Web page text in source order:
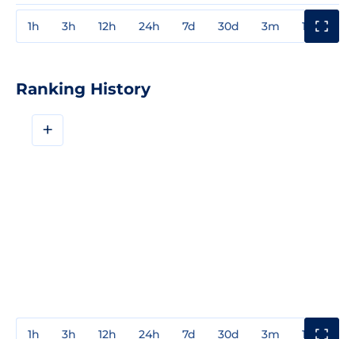
1h 3h 12h 24h 7d 30d 3m 1y
Ranking History
+
1h 3h 12h 24h 7d 30d 3m 1y